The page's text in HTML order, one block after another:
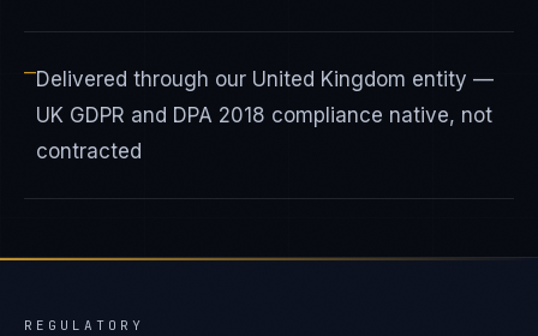
—Delivered through our United Kingdom entity —
UK GDPR and DPA 2018 compliance native, not
contracted
REGULATORY